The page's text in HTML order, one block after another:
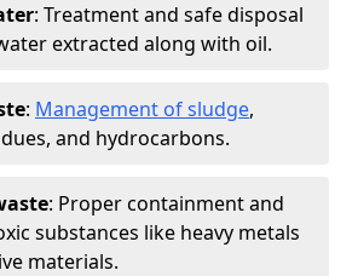
: Treatment and safe disposal
extracted along with oil.
: Management of sludge,
and hydrocarbons.
: Proper containment and
substances like heavy metals
materials.